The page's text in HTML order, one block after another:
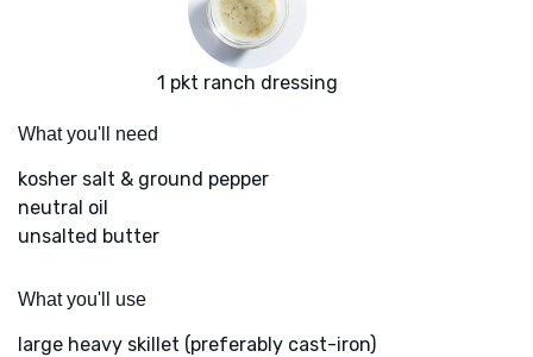
1 pkt ranch dressing
What you'll need
kosher salt & ground pepper
neutral oil
unsalted butter
What you'll use
large heavy skillet (preferably cast-iron)